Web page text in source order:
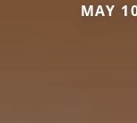
MAY